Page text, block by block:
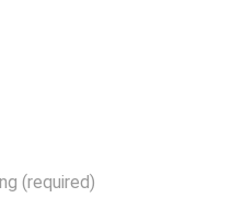
(required)